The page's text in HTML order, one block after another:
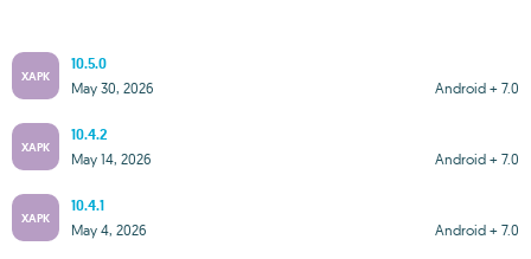
XAPK
10.5.0
Android + 7.0
May 30, 2026
XAPK
10.4.2
Android + 7.0
May 14, 2026
XAPK
10.4.1
Android + 7.0
May 4, 2026